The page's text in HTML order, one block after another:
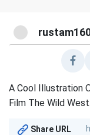
A Cool Illustration
Film The Wild West.
Share URL